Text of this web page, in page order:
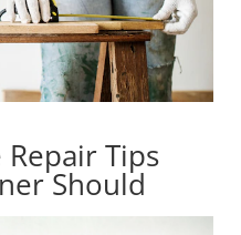
Tips
Should